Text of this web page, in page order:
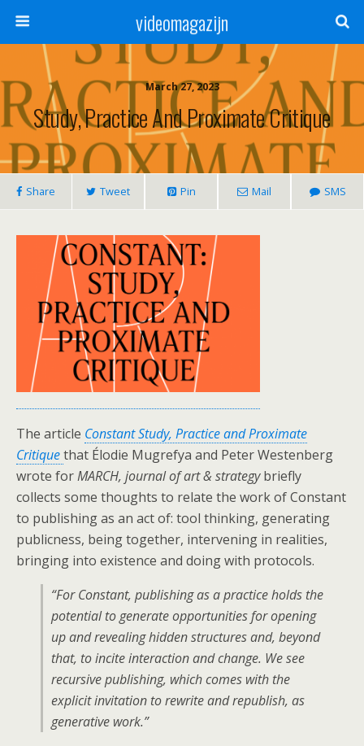
videomagazijn
March 27, 2023
Study, Practice And Proximate Critique
Share Tweet Pin Mail SMS
The article Constant Study, Practice and Proximate
Critiquethat Élodie Mugrefya and Peter Westenberg
wrote forMARCH, journal of art & strategybriefly
collects some thoughts to relate the work of Constant
to publishing as an act of: tool thinking, generating
publicness, being together, intervening in realities,
bringing into existence and doing with protocols.
“For Constant, publishing as a practice holds the
potential to generate opportunities for opening
up and revealing hidden structures and, beyond
that, to incite interaction and change. We see
recursive publishing, which comes with the
explicit invitation to rewrite and republish, as
generative work.”